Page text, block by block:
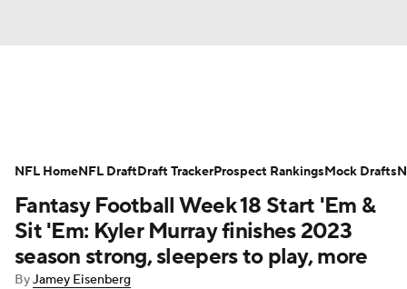
Avg. Draft Positions Roster Trends
Stats Depth Charts Player News
Player Search Injury Report
Fantasy Football Week 18 Start 'Em &
Sit 'Em: Kyler Murray finishes 2023
season strong, sleepers to play, more
ByJamey Eisenberg
NFL HomeNFL DraftDraft TrackerProspect RankingsMock Drafts